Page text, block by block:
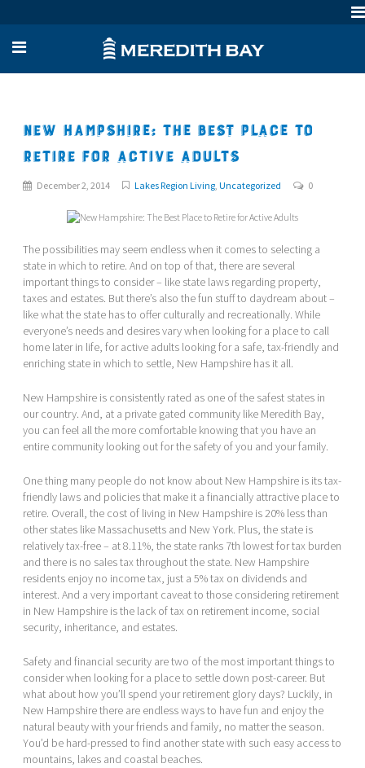
New Hampshire: The Best Place to
Retire for Active Adults
December 2, 2014 Lakes Region Living, Uncategorized 0
The possibilities may seem endless when it comes to selecting a
state in which to retire. And on top of that, there are several
important things to consider – like state laws regarding property,
taxes and estates. But there’s also the fun stuff to daydream about –
like what the state has to offer culturally and recreationally. While
everyone’s needs and desires vary when looking for a place to call
home later in life, for active adults looking for a safe, tax-friendly and
enriching state in which to settle, New Hampshire has it all.
New Hampshire is consistently rated as one of the safest states in
our country. And, at a private gated community like Meredith Bay,
you can feel all the more comfortable knowing that you have an
entire community looking out for the safety of you and your family.
One thing many people do not know about New Hampshire is its tax-
friendly laws and policies that make it a financially attractive place to
retire. Overall, the cost of living in New Hampshire is 20% less than
other states like Massachusetts and New York. Plus, the state is
relatively tax-free – at 8.11%, the state ranks 7th lowest for tax burden
and there is no sales tax throughout the state. New Hampshire
residents enjoy no income tax, just a 5% tax on dividends and
interest. And a very important caveat to those considering retirement
in New Hampshire is the lack of tax on retirement income, social
security, inheritance, and estates.
Safety and financial security are two of the most important things to
consider when looking for a place to settle down post-career. But
what about how you’ll spend your retirement glory days? Luckily, in
New Hampshire there are endless ways to have fun and enjoy the
natural beauty with your friends and family, no matter the season.
You’d be hard-pressed to find another state with such easy access to
mountains, lakes and coastal beaches.